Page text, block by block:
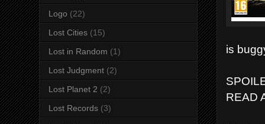
is
READ
Logo (22)
Lost Cities (15)
Lost in Random (1)
Lost Judgment (2)
Lost Planet 2 (2)
Lost Records (3)